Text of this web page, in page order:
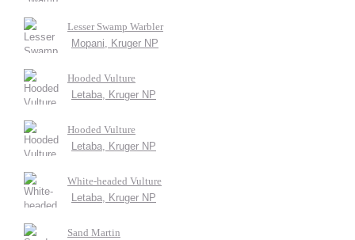
Lesser Swamp Warbler
Mopani, Kruger NP
Hooded Vulture
Letaba, Kruger NP
Hooded Vulture
Letaba, Kruger NP
White-headed Vulture
Letaba, Kruger NP
Sand Martin